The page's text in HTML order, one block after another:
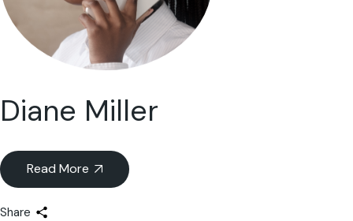
Diane Miller
Read More
Share